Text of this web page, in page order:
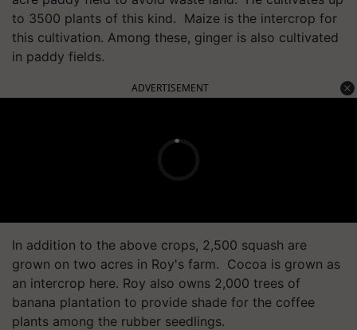
to 3500 plants of this kind. Maize is the intercrop for
this cultivation. Among these, ginger is also cultivated
in paddy fields.
ADVERTISEMENT
In addition to the above crops, 2,500 squash are
grown on two acres in Roy's farm. Cocoa is grown as
an intercrop here. Roy also owns 2,000 trees of
banana plantation to provide shade for the coffee
plants among the rubber seedlings.